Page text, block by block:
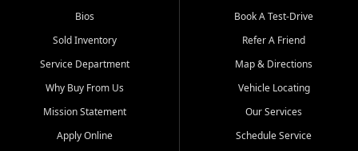
Bios
Sold Inventory
Service Department
Why Buy From Us
Mission Statement
Apply Online
Book A Test-Drive
Refer A Friend
Map & Directions
Vehicle Locating
Our Services
Schedule Service